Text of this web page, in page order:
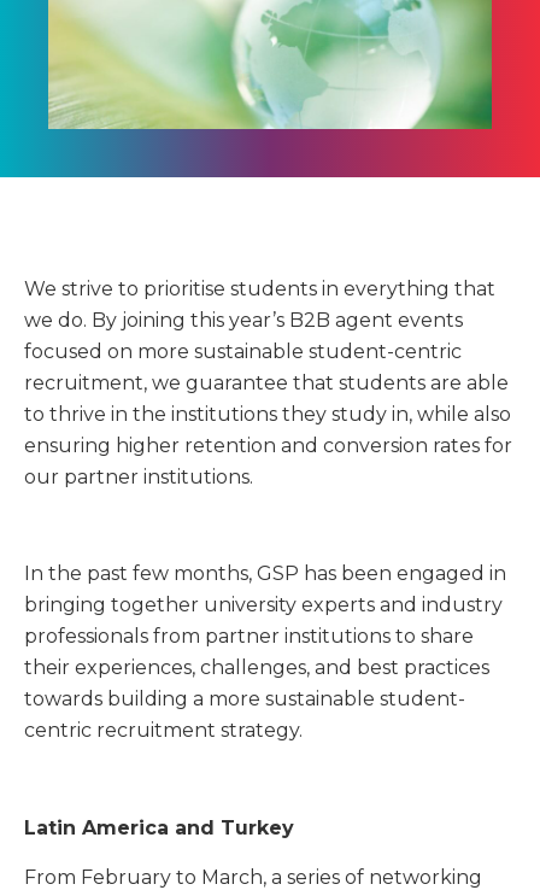
We strive to prioritise students in everything that
we do. By joining this year’s B2B agent events
focused on more sustainable student-centric
recruitment, we guarantee that students are able
to thrive in the institutions they study in, while also
ensuring higher retention and conversion rates for
our partner institutions.
In the past few months, GSP has been engaged in
bringing together university experts and industry
professionals from partner institutions to share
their experiences, challenges, and best practices
towards building a more sustainable student-
centric recruitment strategy.
Latin America and Turkey
From February to March, a series of networking